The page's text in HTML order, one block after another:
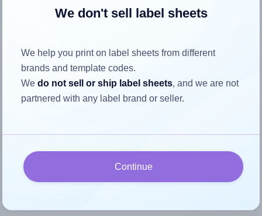
the label
Each Avery® Zweckform 46x21 label is 45.7 millimeters
wide and 21.2 millimeters high. To make sure your design
To avoid empty space around the printed label, make
sure your design's width-to-height ratio is equal to, or
We don't sell label sheets
We help you print on label sheets from different
brands and template codes.
Wedo not sell or ship label sheets, and we are not
partnered with any label brand or seller.
Continue